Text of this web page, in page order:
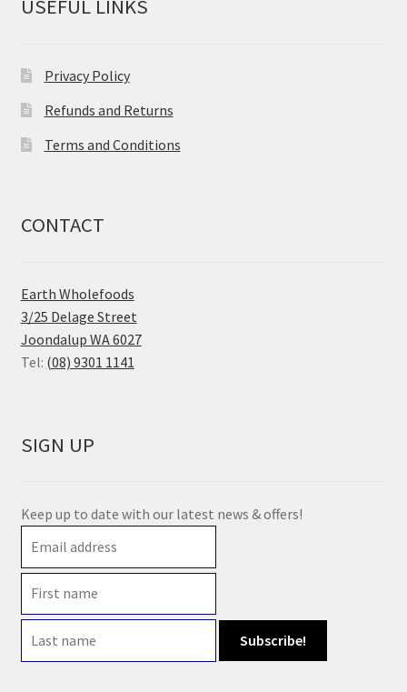
USEFUL LINKS
Privacy Policy
Refunds and Returns
Terms and Conditions
CONTACT
Earth Wholefoods
3/25 Delage Street
Joondalup WA 6027
Tel: (08) 9301 1141
SIGN UP
Keep up to date with our latest news & offers!